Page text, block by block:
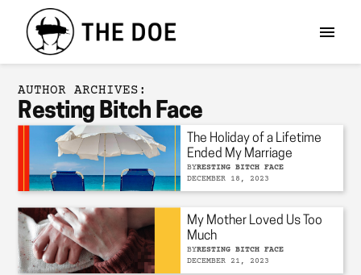
AUTHOR ARCHIVES:
Resting Bitch Face
The Holiday of a Lifetime
Ended My Marriage
BYRESTING BITCH FACE
DECEMBER 18, 2023
My Mother Loved Us Too
Much
BYRESTING BITCH FACE
DECEMBER 21, 2023